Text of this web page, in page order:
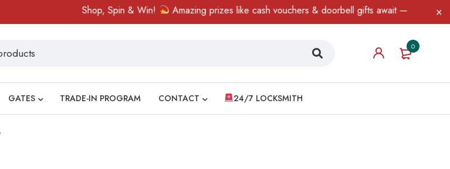
Shop, Spin & Win! Amazing prizes like cash vouchers & doorbell gifts await — limited time only!
0
GATES TRADE-IN PROGRAM CONTACT 24/7 LOCKSMITH